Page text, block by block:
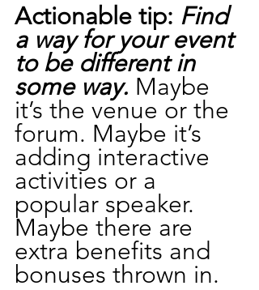
Actionable tip: Find
a way for your event
to be different in
some way. Maybe
it’s the venue or the
forum. Maybe it’s
adding interactive
activities or a
popular speaker.
Maybe there are
extra benefits and
bonuses thrown in.